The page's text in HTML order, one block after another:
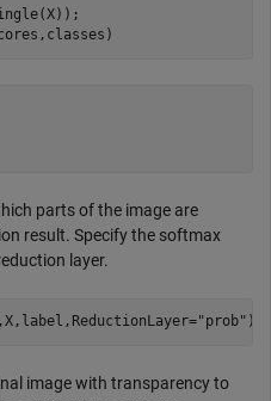
parts of the image are
result. Specify the softmax
layer.
"prob" );
image with transparency to